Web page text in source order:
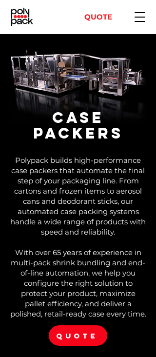
QUOTE
Case
Packers
Polypack builds high-performance
case packers that automate the final
step of your packaging line. From
cartons and frozen items to aerosol
cans and deodorant sticks, our
automated case packing systems
handle a wide range of products with
speed and reliability.
With over 65 years of experience in
multi-pack shrink bundling and end-
of-line automation, we help you
configure the right solution to
protect your product, maximize
pallet efficiency, and deliver a
polished, retail-ready case every time.
QUOTE